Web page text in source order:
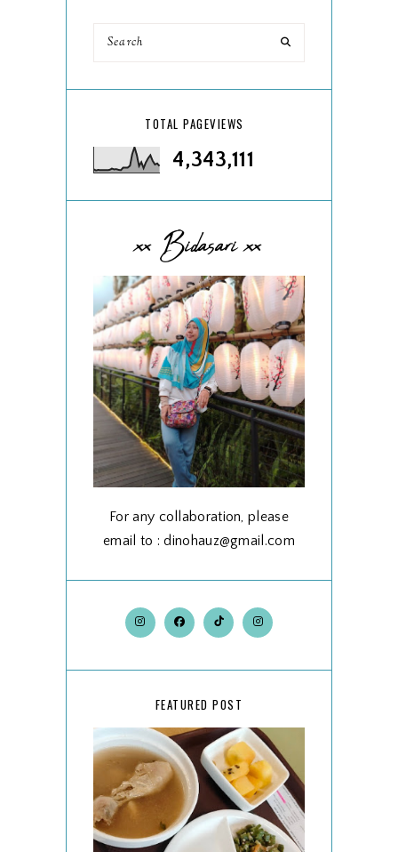
TOTAL PAGEVIEWS
4,343,111
xx Bidasari xx
For any collaboration, please
email to : dinohauz@gmail.com
FEATURED POST